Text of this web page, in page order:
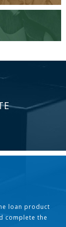
loan product
complete the